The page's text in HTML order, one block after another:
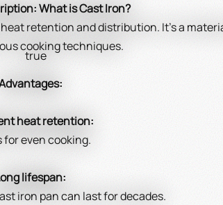
What is Cast Iron?
retention and distribution. It's a
cooking techniques.
heat retention:
for even cooking.
lifespan:
iron pan can last for decades.
true